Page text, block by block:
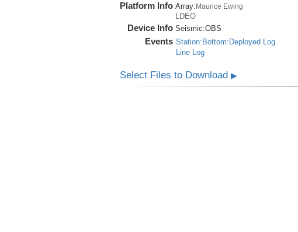
Platform Info Array: Maurice Ewing
LDEO
Device Info Seismic:OBS
Events Station:Bottom:Deployed Log
Line Log
Select Files to Download ▶